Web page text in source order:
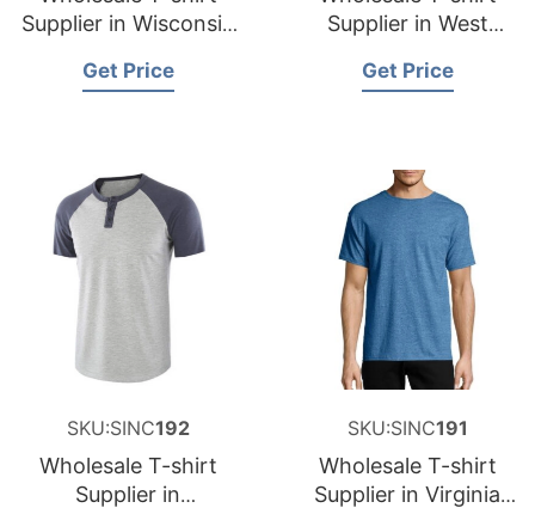
Supplier in Wisconsin
Get Price
Supplier in West
Get Price
SKU:SINC192
Wholesale T-shirt
Supplier in
SKU:SINC191
Wholesale T-shirt
Supplier in Virginia